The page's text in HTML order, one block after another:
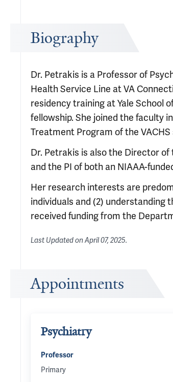
Biography
Dr. Petrakis is a Professor of
Health Service Line at VA
residency training at Yale School
fellowship. She joined the faculty
Treatment Program of the VACHS
Dr. Petrakis is also the Director
and the PI of both an NIAAA-
Her research interests are
individuals and (2) understanding
received funding from the
Last Updated onApril 07, 2025.
Appointments
Psychiatry
Professor
Primary